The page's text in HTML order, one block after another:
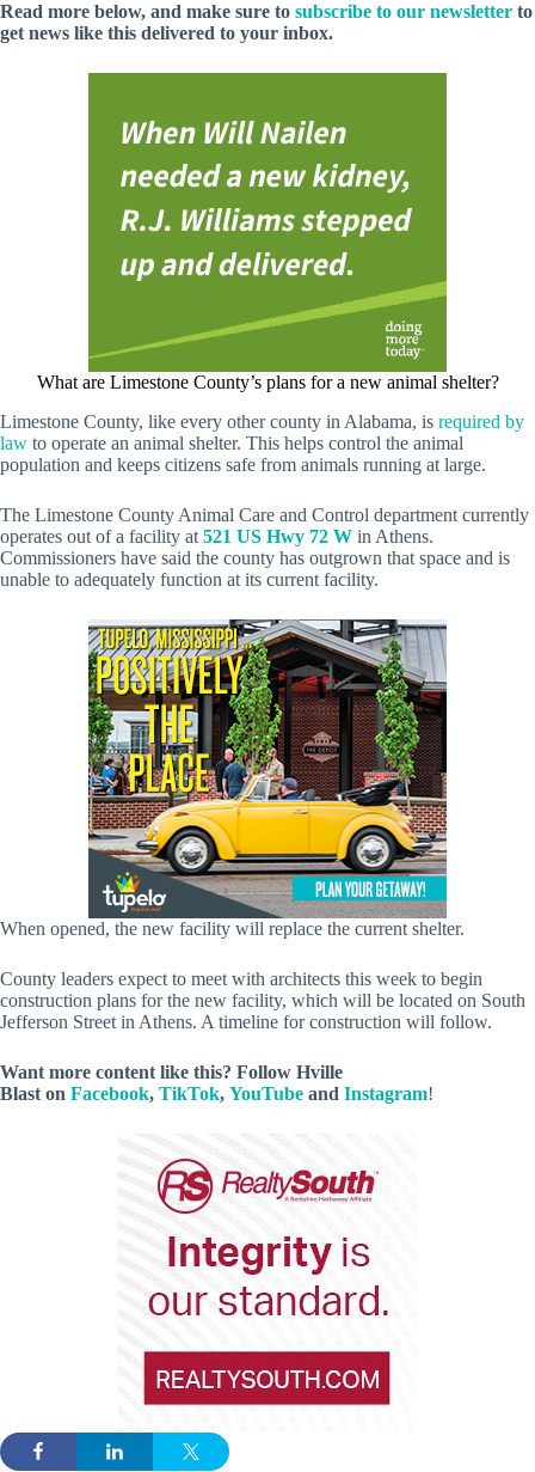
Read more below, and make sure to subscribe to our newsletter to
get news like this delivered to your inbox.
What are Limestone County’s plans for a new animal shelter?
Limestone County, like every other county in Alabama, is required by
law to operate an animal shelter. This helps control the animal
population and keeps citizens safe from animals running at large.
The Limestone County Animal Care and Control department currently
operates out of a facility at 521 US Hwy 72 W in Athens.
Commissioners have said the county has outgrown that space and is
unable to adequately function at its current facility.
When opened, the new facility will replace the current shelter.
County leaders expect to meet with architects this week to begin
construction plans for the new facility, which will be located on South
Jefferson Street in Athens. A timeline for construction will follow.
Want more content like this? Follow Hville
Blast on Facebook, TikTok, YouTube and Instagram!